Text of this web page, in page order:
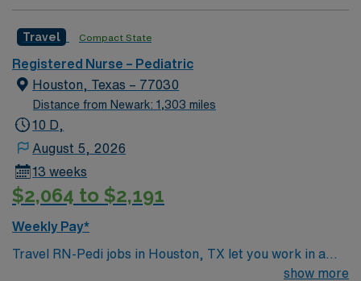
Travel Compact State
Registered Nurse – Pediatric
Houston, Texas – 77030
Distance from Newark: 1,303 miles
10 D,
August 5, 2026
13 weeks
$2,064 to $2,191
Weekly Pay*
Travel RN-Pedi jobs in Houston, TX let you work in a
city known for its diverse culture, world-class dining,
show more